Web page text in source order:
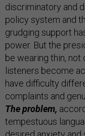
discriminatory and
policy system and
grudging support
power. But the
be wearing thin, not
listeners become
have difficulty
complaints and
The problem,
tempestuous